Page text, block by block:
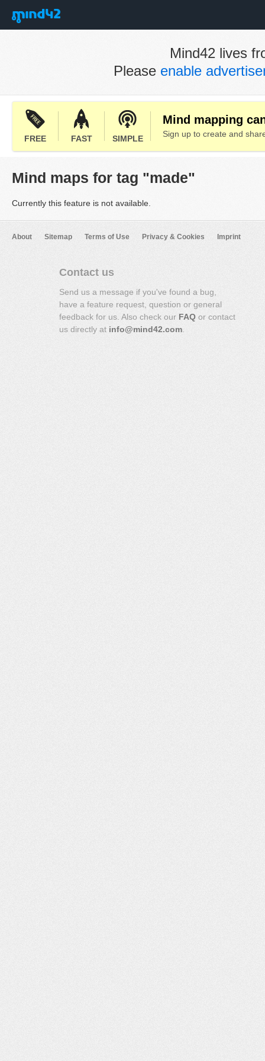
Mind42 lives
Please enable
FREE FAST SIMPLE
Mind mapping
Sign up to create and
Mind maps for tag "made"
Currently this feature is not available.
About Sitemap Terms of Use Privacy & Cookies Imprint
Contact us
Send us a message if you've found a bug,
have a feature request, question or general
feedback for us. Also check our FAQ or contact
us directly at info@mind42.com